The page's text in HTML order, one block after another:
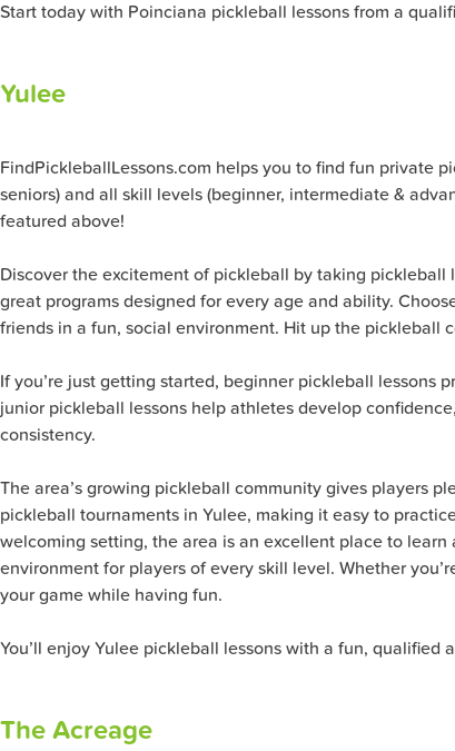
Start today with Poinciana pickleball lessons from a
Yulee
FindPickleballLessons.com helps you to find fun private
seniors) and all skill levels (beginner, intermediate &
featured above!
Discover the excitement of pickleball by taking pickleball
great programs designed for every age and ability.
friends in a fun, social environment. Hit up the pickleball
If you’re just getting started, beginner pickleball lessons
junior pickleball lessons help athletes develop
consistency.
The area’s growing pickleball community gives players
pickleball tournaments in Yulee, making it easy to
welcoming setting, the area is an excellent place to
environment for players of every skill level. Whether
your game while having fun.
You’ll enjoy Yulee pickleball lessons with a fun,
The Acreage